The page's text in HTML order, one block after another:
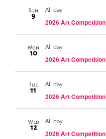
Sun
9
All day
2026 Art Competition
Mon
10
All day
2026 Art Competition
Tue
11
All day
2026 Art Competition
Wed
12
All day
2026 Art Competition